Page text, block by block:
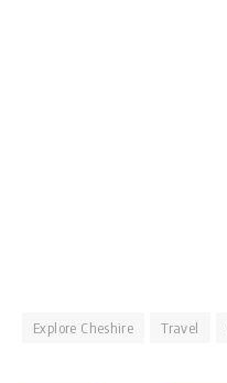
Explore Cheshire Travel